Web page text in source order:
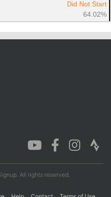
Did Not Start
64.02%
All rights reserved.